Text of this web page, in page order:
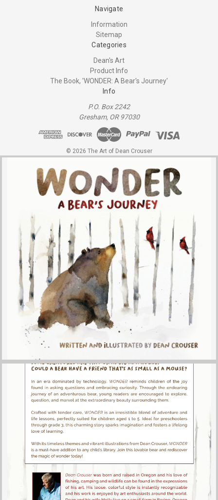
Navigate
Information
Sitemap
Categories
Dean's Art
Product Info
The Book, 'WONDER: A Bear's Journey'
Info
P.O. Box 2242
Gresham, OR 97030
© 2026 The Art of Dean Crouser